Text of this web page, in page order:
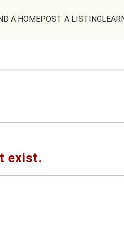
A HOMEPOST A LISTING
exist.